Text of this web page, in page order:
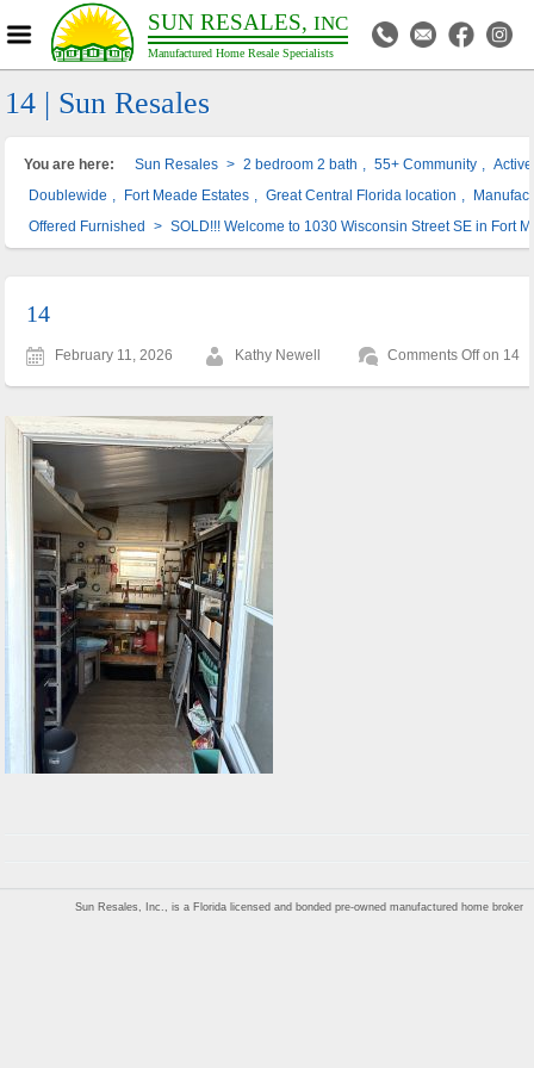
SUN RESALES, INC
Manufactured Home Resale Specialists
14 | Sun Resales
You are here: Sun Resales > 2 bedroom 2 bath 55+ Community
Doublewide
Fort Meade Estates Great Central Florida location
Offered Furnished > SOLD!!! Welcome to 1030 Wisconsin Street SE in Fort
14
February 11, 2026 Kathy Newell Comments Offon 14
Sun Resales, Inc., is a Florida licensed and bonded pre-owned manufactured home broker